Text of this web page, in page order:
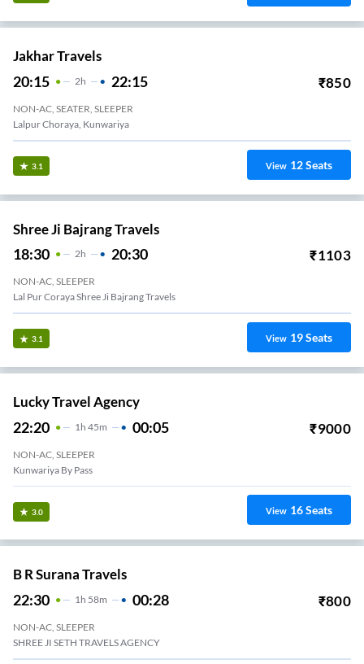
Jakhar Travels
20:15 2H 22:15 ₹850
NON-AC, SEATER, SLEEPER
Lalpur Choraya, Kunwariya
3.1 View 12Seats
Shree Ji Bajrang Travels
18:30 2H 20:30 ₹1103
NON-AC, SLEEPER
Lal Pur Coraya Shree Ji Bajrang Travels
3.1 View 19Seats
Lucky Travel Agency
22:20 1 H 45m 00:05 ₹9000
NON-AC, SLEEPER
Kunwariya By Pass
3.0 View 16Seats
B R Surana Travels
22:30 1H 58m 00:28 ₹800
NON-AC, SLEEPER
SHREE JI SETH TRAVELS AGENCY